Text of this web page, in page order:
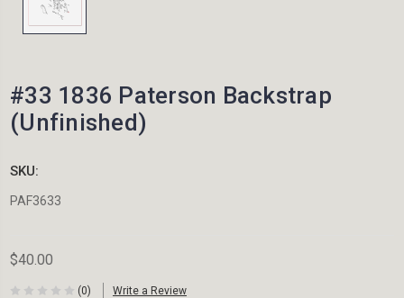
#33 1836 Paterson Backstrap
(Unfinished)
SKU:
PAF3633
$40.00
(0) Write a Review